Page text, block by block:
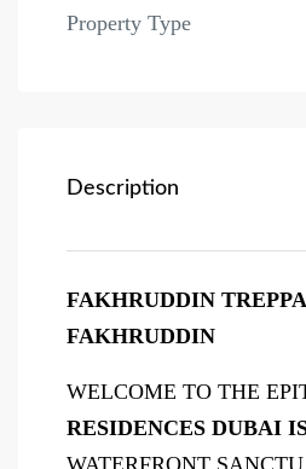
Property Type
Description
FAKHRUDDIN
FAKHRUDDIN
WELCOME TO THE
RESIDENCES DUBAI
WATERFRONT